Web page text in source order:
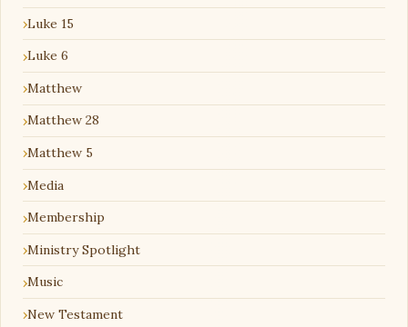
Luke 15
Luke 6
Matthew
Matthew 28
Matthew 5
Media
Membership
Ministry Spotlight
Music
New Testament